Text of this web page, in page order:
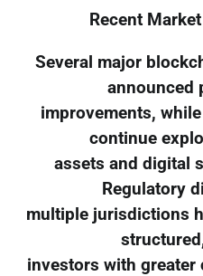
Recent
Several major
announced
improvements,
continue
assets and digital
Regulatory
multiple jurisdictions
investors with